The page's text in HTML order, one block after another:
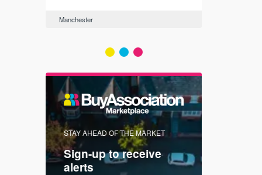
Manchester
STAY AHEAD OF THE MARKET
Sign-up to receive
alerts